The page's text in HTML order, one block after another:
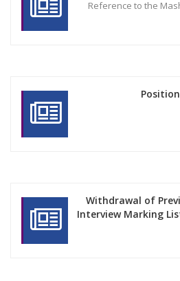
Reference to the
Withdrawal of
Interview Marking